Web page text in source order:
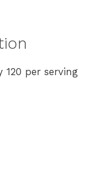
120 per serving